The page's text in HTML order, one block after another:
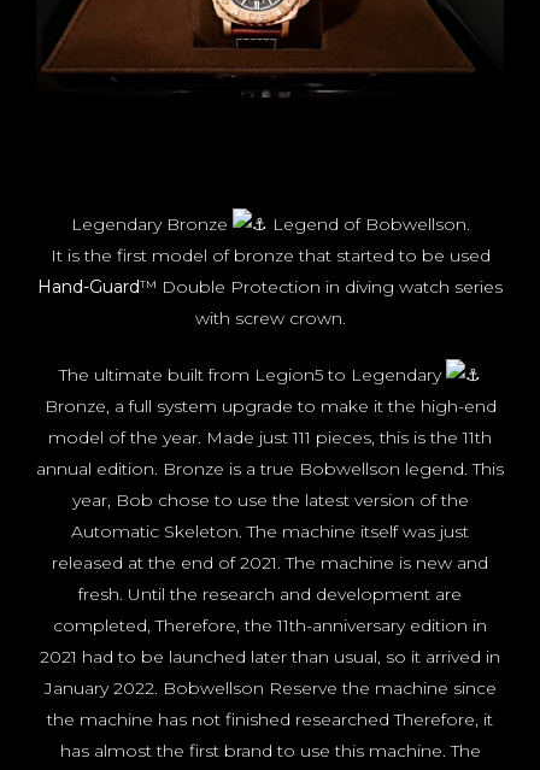
Legendary Bronze
Legend of Bobwellson.
It is the first model of bronze that started to be used
Hand-Guard™ Double Protection in diving watch series
with screw crown.
The ultimate built from Legion5 to Legendary
Bronze, a full system upgrade to make it the high-end
model of the year. Made just 111 pieces, this is the 11th
annual edition. Bronze is a true Bobwellson legend. This
year, Bob chose to use the latest version of the
Automatic Skeleton. The machine itself was just
released at the end of 2021. The machine is new and
fresh. Until the research and development are
completed, Therefore, the 11th-anniversary edition in
2021 had to be launched later than usual, so it arrived in
January 2022. Bobwellson Reserve the machine since
the machine has not finished researched Therefore, it
has almost the first brand to use this machine. The